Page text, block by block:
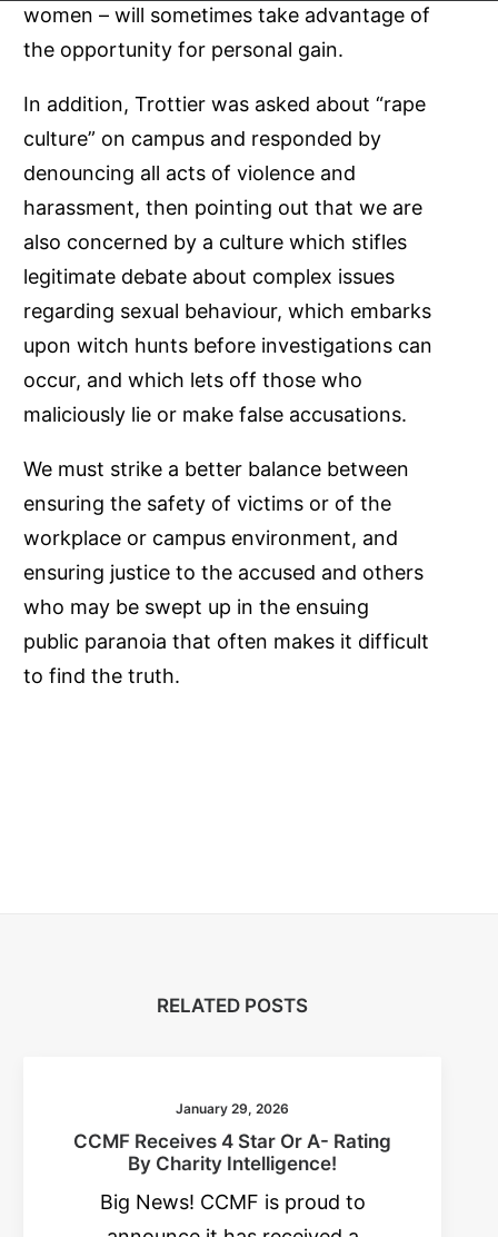
women – will sometimes take advantage of
the opportunity for personal gain.
In addition, Trottier was asked about “rape
culture” on campus and responded by
denouncing all acts of violence and
harassment, then pointing out that we are
also concerned by a culture which stifles
legitimate debate about complex issues
regarding sexual behaviour, which embarks
upon witch hunts before investigations can
occur, and which lets off those who
maliciously lie or make false accusations.
We must strike a better balance between
ensuring the safety of victims or of the
workplace or campus environment, and
ensuring justice to the accused and others
who may be swept up in the ensuing
public paranoia that often makes it difficult
to find the truth.
RELATED POSTS
January 29, 2026
CCMF Receives 4 Star Or A- Rating
By Charity Intelligence!
Big News! CCMF is proud to